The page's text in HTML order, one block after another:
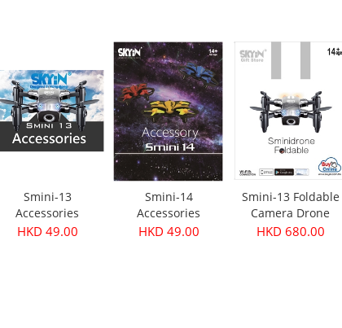
Smini-13
Accessories
HKD 49.00
Smini-14
Accessories
HKD 49.00
Smini-13 Foldable
Camera Drone
HKD 680.00